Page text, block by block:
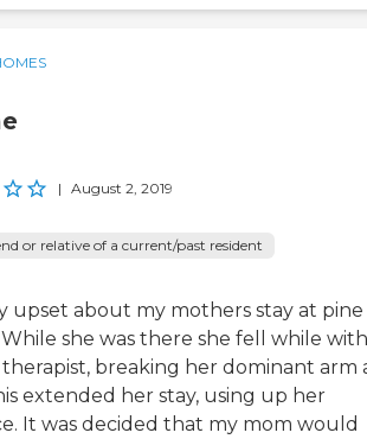
| August 2, 2019
or relative of a current/past resident
upset about my mothers stay at pine
While she was there she fell while
therapist, breaking her dominant arm
extended her stay, using up her
It was decided that my mom would